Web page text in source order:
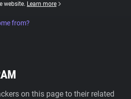
website. Learn more
from?
on this page to their related